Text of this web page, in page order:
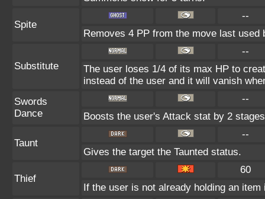
Spite
--
Removes 4 PP from the move last used
Substitute
--
The user loses 1/4 of its max HP to
instead of the user and it will vanish
Swords
Dance
--
Boosts the user's Attack stat by 2
Taunt
--
Gives the target the Taunted status.
Thief
60
If the user is not already holding an